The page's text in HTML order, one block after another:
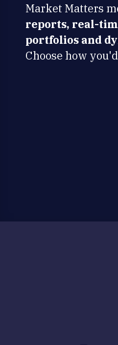
Market Matters
reports, real-
portfolios and
Choose how